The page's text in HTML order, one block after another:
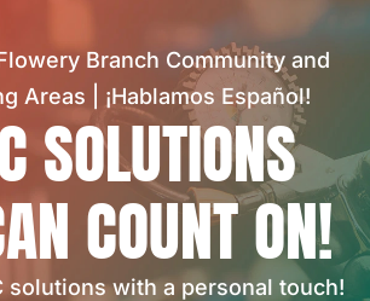
Branch Community and
Areas | ¡Hablamos Español!
SOLUTIONS
COUNT ON!
solutions with a personal touch!